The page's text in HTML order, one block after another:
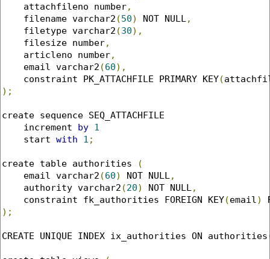
    attachfileno number
,
    filename varchar2
(50) NOT NULL ,
    filetype varchar2
(30),
    filesize number
,
    articleno number
,
    email varchar2
(60),
    constraint PK_ATTACHFILE PRIMARY KEY
(
);
create sequence SEQ_ATTACHFILE
    increment
by 1
    start
with 1 ;
create table authorities
(
    email varchar2
(60) NOT NULL ,
    authority varchar2
(20) NOT NULL ,
    constraint fk_authorities FOREIGN KEY
(email )
);
CREATE UNIQUE INDEX ix_authorities ON authorities